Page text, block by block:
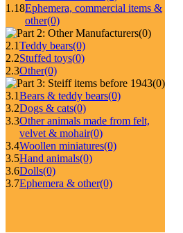
1.18Ephemera, commercial items &
other(0)
(0)
2.1Teddy bears(0)
2.2Stuffed toys(0)
2.3Other(0)
(0)
3.1Bears & teddy bears(0)
3.2Dogs & cats(0)
3.3Other animals made from felt,
velvet & mohair(0)
3.4Woollen miniatures(0)
3.5Hand animals(0)
3.6Dolls(0)
3.7Ephemera & other(0)